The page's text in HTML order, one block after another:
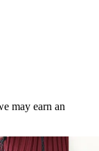
may earn an